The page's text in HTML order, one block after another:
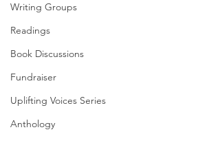
Writing Groups
Readings
Book Discussions
Fundraiser
Uplifting Voices Series
Anthology